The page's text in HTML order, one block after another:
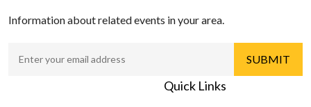
Information about related events in your area.
Quick Links